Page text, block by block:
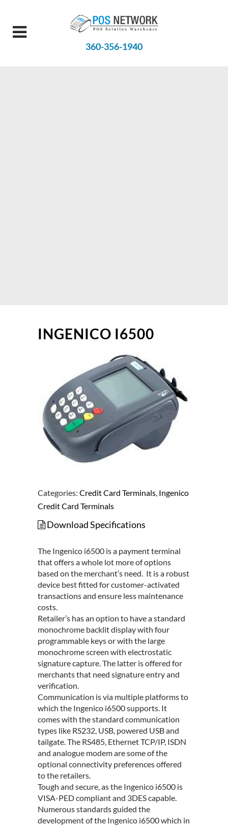
360-356-1940
INGENICO I6500
Categories: Credit Card Terminals, Ingenico
Credit Card Terminals
Download Specifications
The Ingenico i6500 is a payment terminal
that offers a whole lot more of options
based on the merchant’s need. It is a robust
device best fitted for customer-activated
transactions and ensure less maintenance
costs.
Retailer’s has an option to have a standard
monochrome backlit display with four
programmable keys or with the large
monochrome screen with electrostatic
signature capture. The latter is offered for
merchants that need signature entry and
verification.
Communication is via multiple platforms to
which the Ingenico i6500 supports. It
comes with the standard communication
types like RS232, USB, powered USB and
tailgate. The RS485, Ethernet TCP/IP, ISDN
and analogue modem are some of the
optional connectivity preferences offered
to the retailers.
Tough and secure, as the Ingenico i6500 is
VISA-PED compliant and 3DES capable.
Numerous standards guided the
development of the Ingenico i6500 which in